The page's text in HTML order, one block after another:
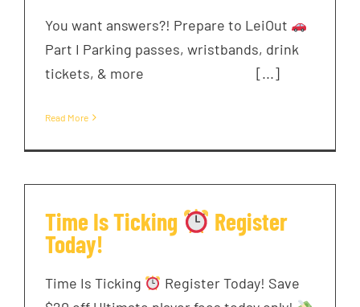
You want answers?! Prepare to LeiOut
Part I Parking passes, wristbands, drink
tickets, & more ͏ ‌ ͏ ‌ ͏ ‌ ͏ ‌ ͏ ‌ [...]
Read More
Time Is Ticking Register
Today!
Time Is Ticking
Register Today! Save